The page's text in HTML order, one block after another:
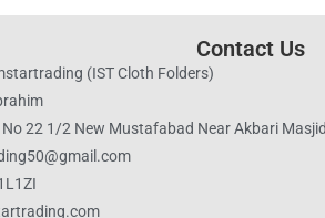
Contact Us
(IST Cloth Folders)
22 1/2 New Mustafabad Near Akbari